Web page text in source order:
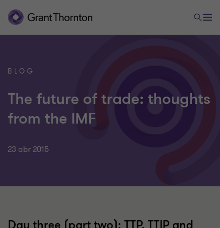
BLOG
The future of trade: thoughts
from the IMF
23 abr 2015